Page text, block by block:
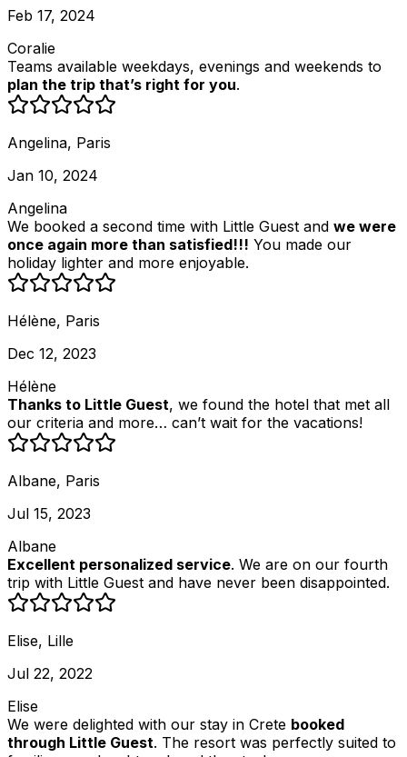
Feb 17, 2024
Coralie
Teams available weekdays, evenings and weekends to
plan the trip that’s right for you.
Angelina, Paris
Jan 10, 2024
Angelina
We booked a second time with Little Guest and we were
once again more than satisfied!!! You made our
holiday lighter and more enjoyable.
Hélène, Paris
Dec 12, 2023
Hélène
Thanks to Little Guest, we found the hotel that met all
our criteria and more… can’t wait for the vacations!
Albane, Paris
Jul 15, 2023
Albane
Excellent personalized service. We are on our fourth
trip with Little Guest and have never been disappointed.
Elise, Lille
Jul 22, 2022
Elise
We were delighted with our stay in Crete booked
through Little Guest. The resort was perfectly suited to